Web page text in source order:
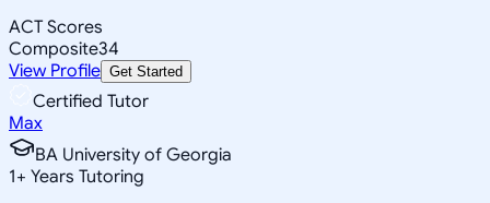
ACT Scores
Composite34
View Profile Get Started
Certified Tutor
Max
BA University of Georgia
1+ Years Tutoring